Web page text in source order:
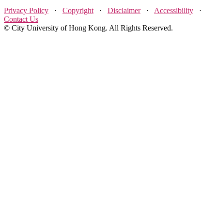
Privacy Policy · Copyright · Disclaimer· Accessibility ·
Contact Us
© City University of Hong Kong. All Rights Reserved.